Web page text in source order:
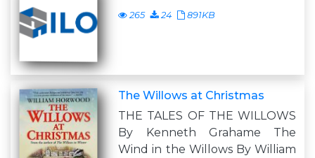
265 24 891KB
The Willows at Christmas
THE TALES OF THE WILLOWS
By Kenneth Grahame The
Wind in the Willows By William